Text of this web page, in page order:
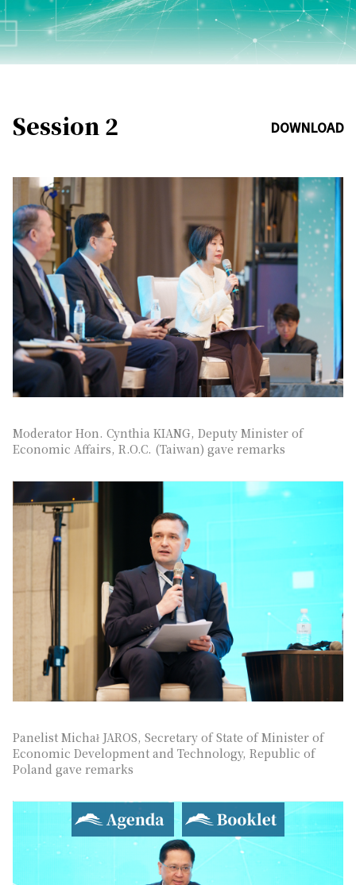
Agenda Booklet
Session 2 DOWNLOAD
Moderator Hon. Cynthia KIANG, Deputy Minister of
Economic Affairs, R.O.C. (Taiwan) gave remarks
Panelist Michał JAROS, Secretary of State of Minister of
Economic Development and Technology, Republic of
Poland gave remarks